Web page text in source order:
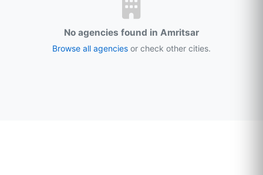
No agencies found in Amritsar
Browse all agencies or check other cities.